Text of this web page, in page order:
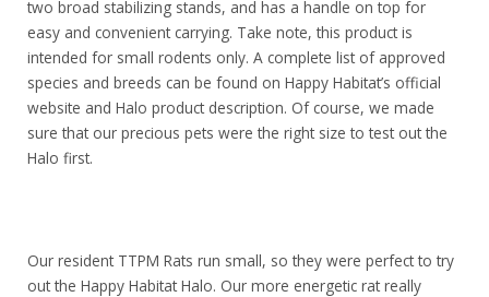
two broad stabilizing stands, and has a handle on top for
easy and convenient carrying. Take note, this product is
intended for small rodents only. A complete list of approved
species and breeds can be found on Happy Habitat’s official
website and Halo product description. Of course, we made
sure that our precious pets were the right size to test out the
Halo first.
Our resident TTPM Rats run small, so they were perfect to try
out the Happy Habitat Halo. Our more energetic rat really